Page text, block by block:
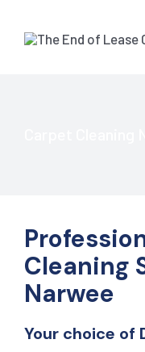
content
Cleaning
Narwee
Your choice of